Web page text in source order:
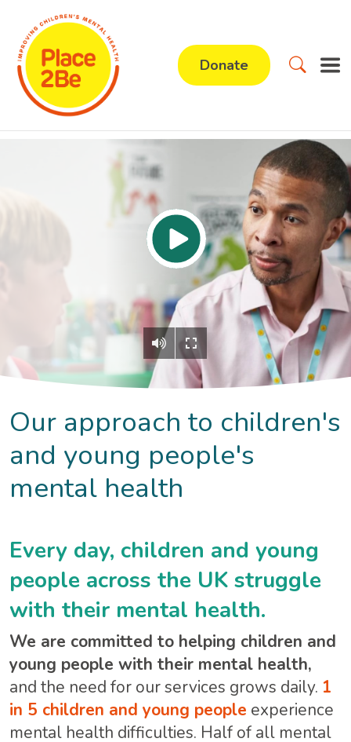
Donate
Our approach to children's
and young people's
mental health
Every day, children and young
people across the UK struggle
with their mental health.
We are committed to helping children and
young people with their mental health,
and the need for our services grows daily. 1
in 5 children and young people experience
mental health difficulties. Half of all mental